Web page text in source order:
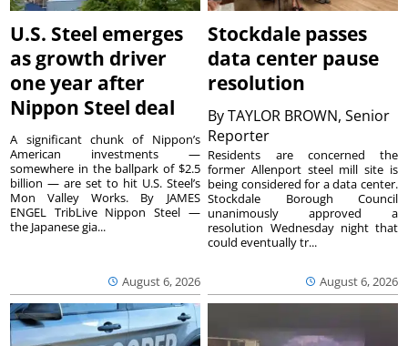
U.S. Steel emerges
as growth driver
one year after
Nippon Steel deal
August 6, 2026
A significant chunk of Nippon’s
American investments —
somewhere in the ballpark of $2.5
billion — are set to hit U.S. Steel’s
Mon Valley Works. By JAMES
ENGEL TribLive Nippon Steel —
the Japanese gia...
Stockdale passes
data center pause
resolution
ByTAYLOR BROWN, Senior
Reporter
August 6, 2026
Residents are concerned the
former Allenport steel mill site is
being considered for a data center.
Stockdale Borough Council
unanimously approved a
resolution Wednesday night that
could eventually tr...